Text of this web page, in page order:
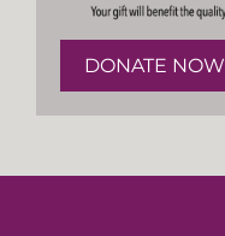
DONATE NOW